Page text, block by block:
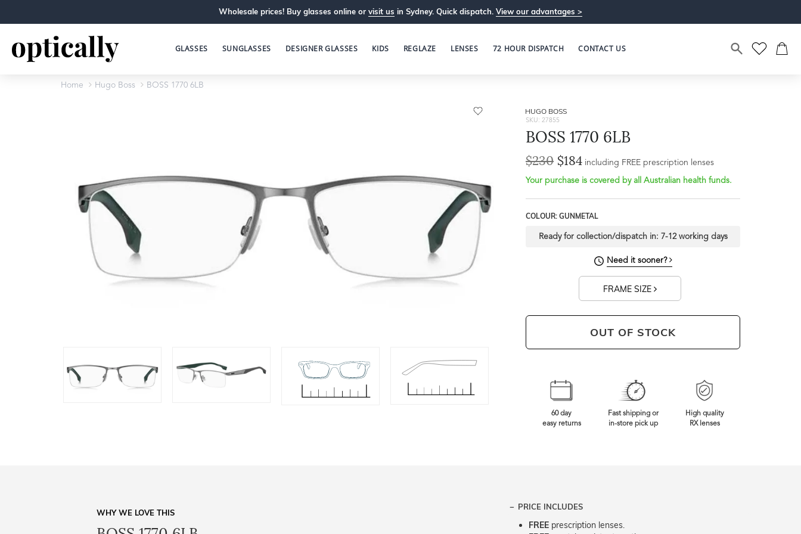
Wholesale prices! Buy glasses online or visit us in Sydney. Quick dispatch. View our advantages >
GLASSES SUNGLASSES DESIGNER GLASSES KIDS REGLAZE LENSES 72 HOUR DISPATCH CONTACT US
Home Hugo Boss BOSS 1770 6LB
HUGO BOSS
SKU: 27855
BOSS 1770 6LB
$230 $184 including FREE prescription lenses
Your purchase is covered by all Australian health funds.
COLOUR: GUNMETAL
Ready for collection/dispatch in: 7-12 working days
Need it sooner?
FRAME SIZE
OUT OF STOCK
60 day
easy returns
Fast shipping or
in-store pick up
High quality
RX lenses
WHY WE LOVE THIS
PRICE INCLUDES
FREEprescription lenses.